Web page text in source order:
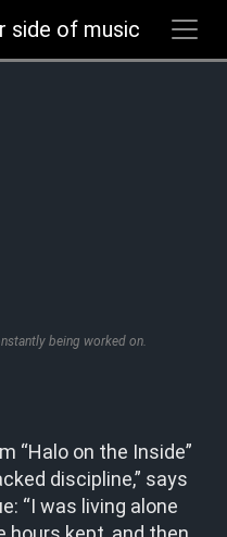
being worked on.
“Halo on the Inside”
discipline,” says
“I was living alone